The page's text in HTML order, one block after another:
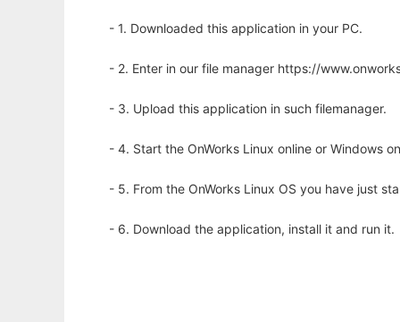
- 1. Downloaded this application in your PC.
- 2. Enter in our file manager https://
- 3. Upload this application in such filemanager.
- 4. Start the OnWorks Linux online or Windows
- 5. From the OnWorks Linux OS you have just
- 6. Download the application, install it and run it.